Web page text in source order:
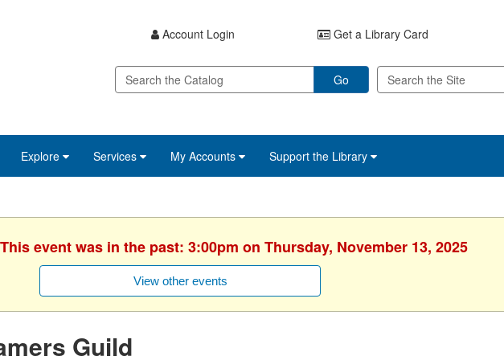
Account Login Get a Library Card
Go
Explore Services My Accounts Support the Library
event was in the past: 3:00pm on Thursday, November 13, 2025
View other events
Guild